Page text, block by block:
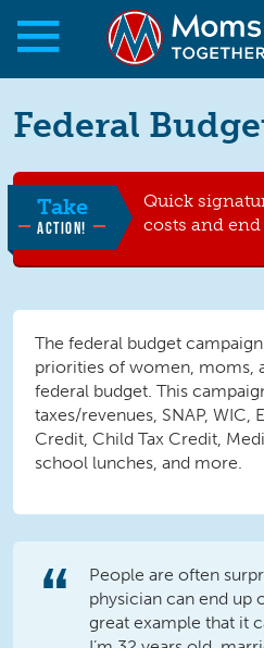
Skip to main content
Skip to main content
Federal
Take
ACTION!
Quick
costs and
The federal budget
priorities of women, moms,
federal budget. This
taxes/revenues, SNAP, WIC,
Credit, Child Tax Credit,
school lunches, and more.
People are often
physician can end up
great example that it